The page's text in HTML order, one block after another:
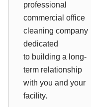
professional
commercial office
cleaning company
dedicated
to building a long-
term relationship
with you and your
facility.